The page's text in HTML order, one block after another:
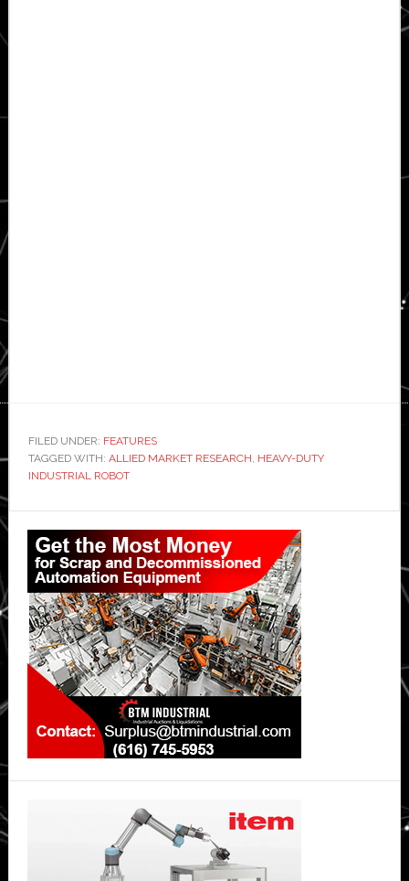
FILED UNDER: FEATURES
TAGGED WITH: ALLIED MARKET RESEARCH, HEAVY-DUTY
INDUSTRIAL ROBOT
Primary
Sidebar